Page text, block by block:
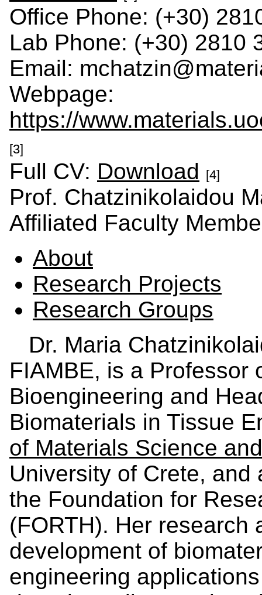
Office Phone: (+30)
Lab Phone: (+30) 2810
Email:
Webpage:
https://
[3]
Full CV: Download [4]
Prof. Chatzinikolaidou
Affiliated Faculty
About
Research Projects
Research Groups
Dr. Maria
FIAMBE, is a Professor
Bioengineering and
Biomaterials in Tissue
of Materials Science
University of Crete, and
the Foundation for
(FORTH). Her research
development of
engineering